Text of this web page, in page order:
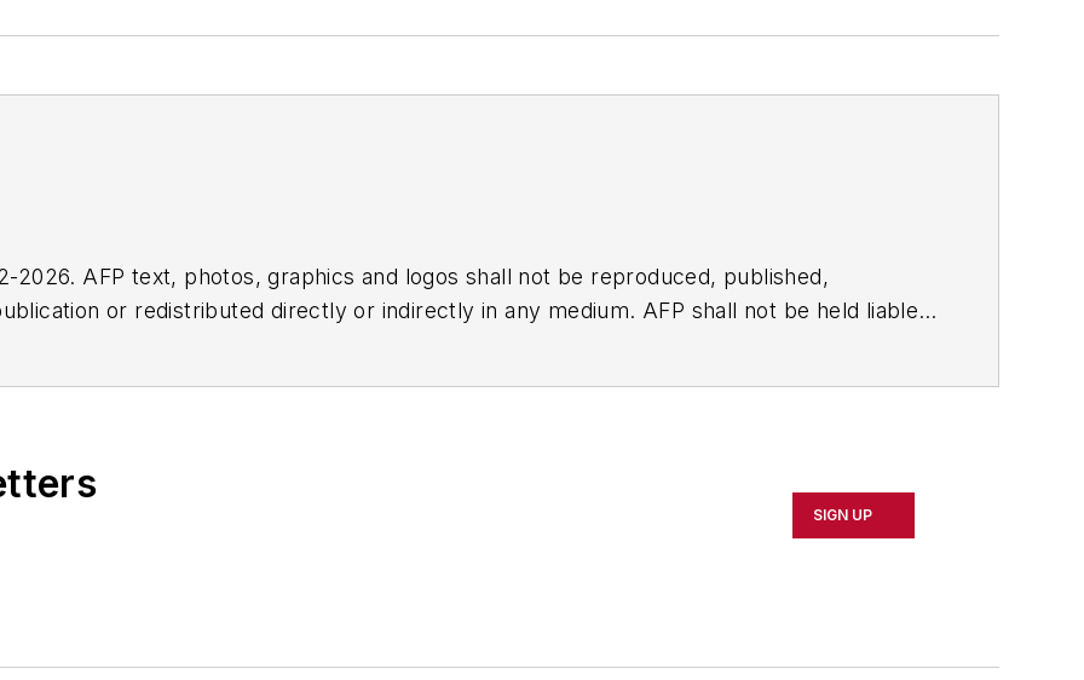
2026. AFP text, photos, graphics and logos shall not be reproduced, published,
or redistributed directly or indirectly in any medium. AFP shall not be held liable
SIGN UP